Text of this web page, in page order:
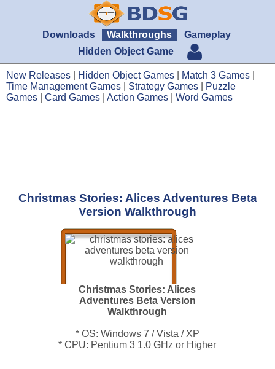
Downloads Walkthroughs
Gameplay
Hidden Object Game
New Releases Hidden Object Games Match 3 Games
Time Management Games
Strategy Games
Puzzle
Games
Card Games Action Games Word Games
Christmas Stories: Alices Adventures Beta
Version Walkthrough
Christmas Stories: Alices
Adventures Beta Version
Walkthrough
* OS: Windows 7 / Vista / XP
* CPU: Pentium 3 1.0 GHz or Higher